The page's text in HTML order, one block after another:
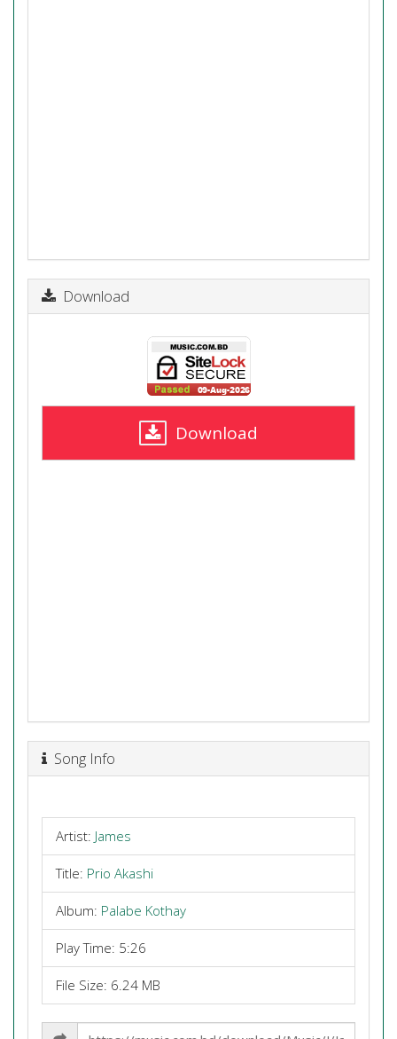
Download
Download
Song Info
Artist: James
Title: Prio Akashi
Album: Palabe Kothay
Play Time: 5:26
File Size: 6.24 MB
Share